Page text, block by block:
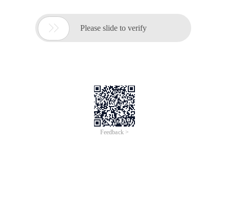
 Please slide to verify
Feedback >